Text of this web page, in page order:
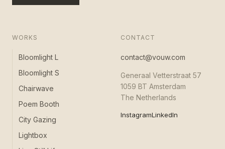
WORKS
Bloomlight L
Bloomlight S
Chairwave
Poem Booth
City Gazing
Lightbox
CONTACT
contact@vouw.com
Generaal Vetterstraat 57
1059 BT Amsterdam
The Netherlands
InstagramLinkedIn